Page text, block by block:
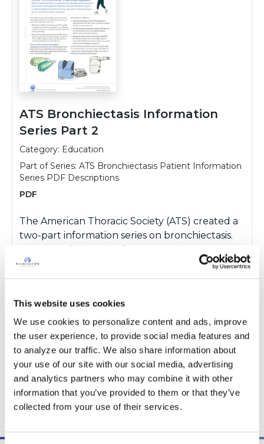
This website uses cookies
We use cookies to personalize content and ads, improve
the user experience, to provide social media features and
to analyze our traffic. We also share information about
your use of our site with our social media, advertising
and analytics partners who may combine it with other
information that you’ve provided to them or that they’ve
collected from your use of their services.
ATS Bronchiectasis Information
Series Part 2
Category: Education
Part of Series: ATS Bronchiectasis Patient Information
Series PDF Descriptions
PDF
The American Thoracic Society (ATS) created a
two-part information series on bronchiectasis.
of bronchiectasis and discusses topics such as
airway clearance and lifestyle changes. This
permission from the ATS.
Download PDF(630.4 KB)